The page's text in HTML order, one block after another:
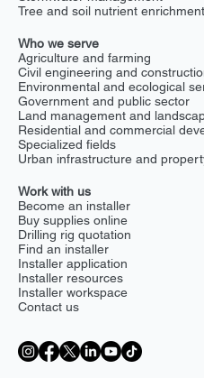
Tree and soil nutrient enrichment
Who we serve
Agriculture and farming
Civil engineering and
Environmental and ecological
Government and public sector
Land management and
Residential and commercial
Specialized fields
Urban infrastructure and
Work with us
Become an installer
Buy supplies online
Drilling rig quotation
Find an installer
Installer application
Installer resources
Installer workspace
Contact us